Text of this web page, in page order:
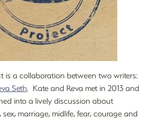
is a collaboration between two writers:
Seth. Kate and Reva met in 2013 and
into a lively discussion about
marriage, midlife, fear, courage and